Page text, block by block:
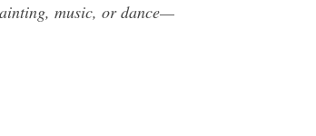
music, or dance—